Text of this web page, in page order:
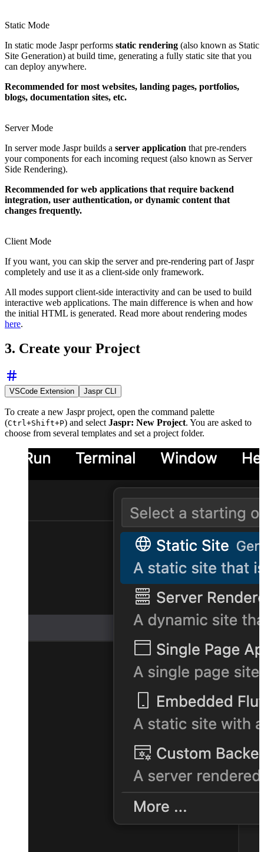
Static Mode
In static mode Jaspr performs static rendering (also known as Static
Site Generation) at build time, generating a fully static site that you
can deploy anywhere.
Recommended for most websites, landing pages, portfolios,
blogs, documentation sites, etc.
Server Mode
In server mode Jaspr builds a server application that pre-renders
your components for each incoming request (also known as Server
Side Rendering).
Recommended for web applications that require backend
integration, user authentication, or dynamic content that
changes frequently.
Client Mode
If you want, you can skip the server and pre-rendering part of Jaspr
completely and use it as a client-side only framework.
All modes support client-side interactivity and can be used to build
interactive web applications. The main difference is when and how
the initial HTML is generated. Read more about rendering modes
here.
3. Create your Project
VSCode Extension Jaspr CLI
To create a new Jaspr project, open the command palette
(Ctrl+Shift+P) and select Jaspr: New Project. You are asked to
choose from several templates and set a project folder.